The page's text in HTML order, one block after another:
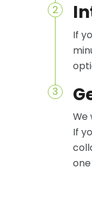
2
If
3
We
If